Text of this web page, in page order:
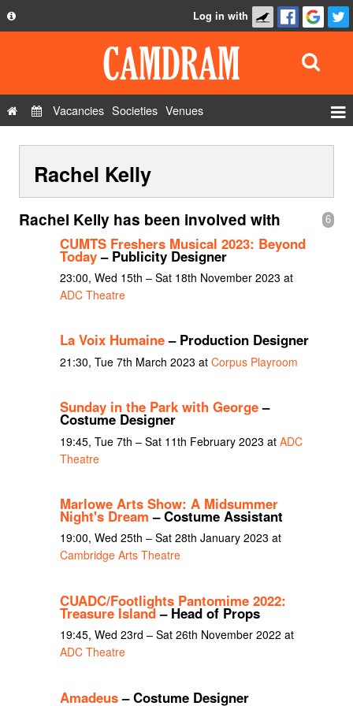
Privacy Policy
Contact Us
Log in with
Vacancies Societies Venues
Show Admin
Add a show
Rachel Kelly
6
Rachel Kelly has been involved with
CUMTS Freshers Musical 2023: Beyond
Today– Publicity Designer
23:00, Wed 15th – Sat 18th November 2023 at
ADC Theatre
La Voix Humaine– Production Designer
21:30, Tue 7th March 2023 at Corpus Playroom
Sunday in the Park with George–
Costume Designer
19:45, Tue 7th – Sat 11th February 2023 at ADC
Theatre
Marlowe Arts Show: A Midsummer
Night's Dream – Costume Assistant
19:00, Wed 25th – Sat 28th January 2023 at
Cambridge Arts Theatre
CUADC/Footlights Pantomime 2022:
Treasure Island– Head of Props
19:45, Wed 23rd – Sat 26th November 2022 at
ADC Theatre
Amadeus– Costume Designer